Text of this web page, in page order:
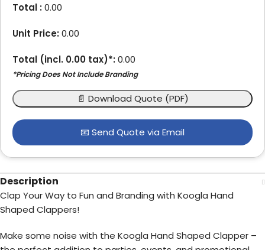
Total :0.00
Unit Price:0.00
Total (incl. 0.00 tax)*:0.00
*Pricing Does Not Include Branding
📄 Download Quote (PDF)
📧 Send Quote via Email
Description
Clap Your Way to Fun and Branding with Koogla Hand
Shaped Clappers!
Make some noise with the Koogla Hand Shaped Clapper –